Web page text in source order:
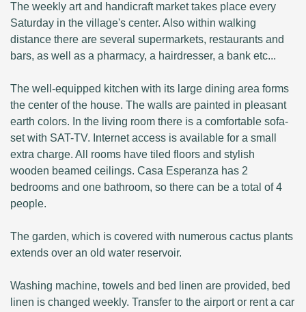
The weekly art and handicraft market takes place every
Saturday in the village's center. Also within walking
distance there are several supermarkets, restaurants and
bars, as well as a pharmacy, a hairdresser, a bank etc...
The well-equipped kitchen with its large dining area forms
the center of the house. The walls are painted in pleasant
earth colors. In the living room there is a comfortable sofa-
set with SAT-TV. Internet access is available for a small
extra charge. All rooms have tiled floors and stylish
wooden beamed ceilings. Casa Esperanza has 2
bedrooms and one bathroom, so there can be a total of 4
people.
The garden, which is covered with numerous cactus plants
extends over an old water reservoir.
Washing machine, towels and bed linen are provided, bed
linen is changed weekly. Transfer to the airport or rent a car